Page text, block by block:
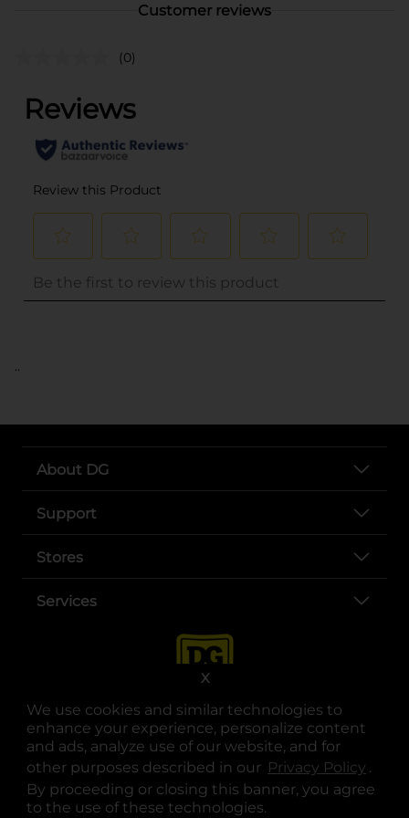
We use cookies and similar technologies to
enhance your experience, personalize content
and ads, analyze use of our website, and for
other purposes described in our Privacy Policy .
By proceeding or closing this banner, you agree
to the use of these technologies.
X
Customer reviews
(0)
..
About DG
Support
Stores
Services
opens in a new tab
opens in a new tab
opens in a new tab
opens in a new tab
opens in a new tab
opens in a new tab
© Copyright 2025. Dollar General Corporation. All rights reserved.